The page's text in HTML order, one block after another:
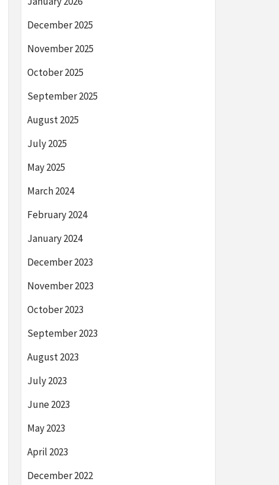
December 2025
November 2025
October 2025
September 2025
August 2025
July 2025
May 2025
March 2024
February 2024
January 2024
December 2023
November 2023
October 2023
September 2023
August 2023
July 2023
June 2023
May 2023
April 2023
December 2022